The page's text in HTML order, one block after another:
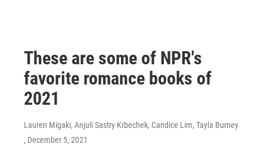
These are some of NPR's
favorite romance books of
2021
Lauren Migaki, Anjuli Sastry Krbechek, Candice Lim, Tayla Burney
, December 5, 2021